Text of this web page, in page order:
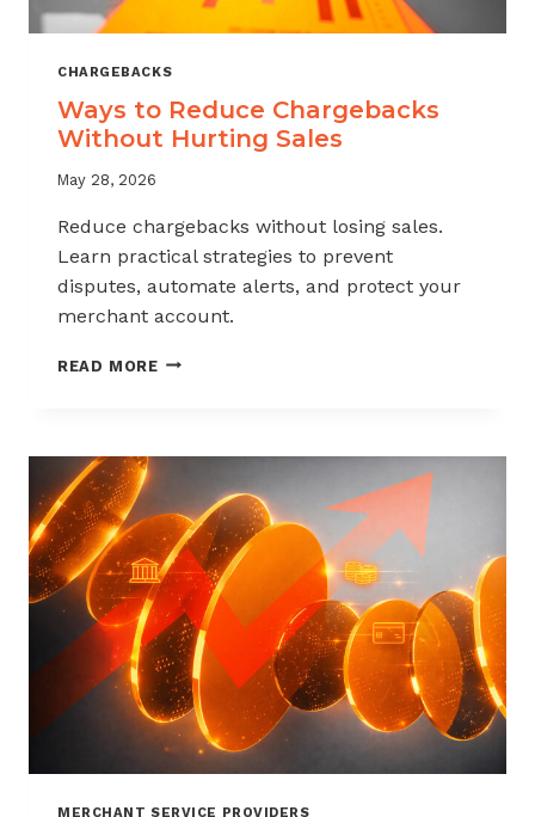
CHARGEBACKS
Ways to Reduce Chargebacks
Without Hurting Sales
May 28, 2026
Reduce chargebacks without losing sales.
Learn practical strategies to prevent
disputes, automate alerts, and protect your
merchant account.
READ MOREWAYS
WITHOUT
SALES
MERCHANT SERVICE PROVIDERS